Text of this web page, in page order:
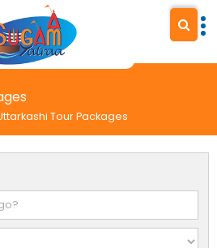
Tour Packages